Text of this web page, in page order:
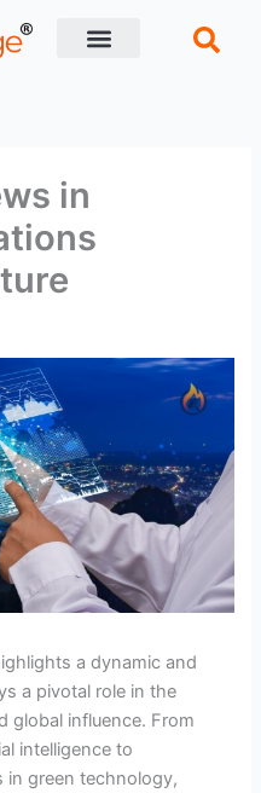
in
a dynamic and
a pivotal role in the
global influence. From
intelligence to
in green technology,